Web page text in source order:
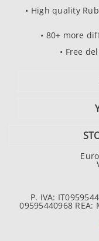
• High quality
• 80+ more
• Free
P. IVA:
09595440968 REA: